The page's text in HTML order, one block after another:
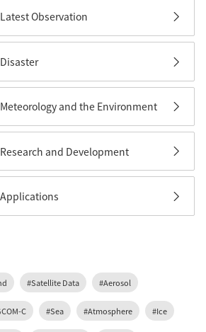
Latest Observation
Disaster
Meteorology and the Environment
Research and Development
Applications
#Satellite Data #Aerosol
C #Sea #Atmosphere #Ice